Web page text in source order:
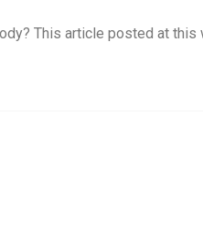
This article posted at